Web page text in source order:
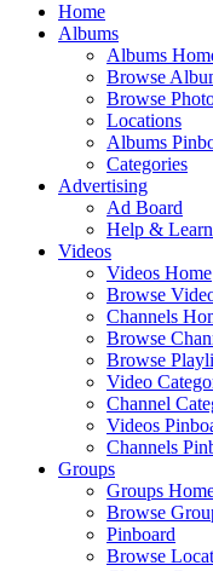
Home
Albums
Albums
Browse
Browse
Locations
Albums
Categories
Advertising
Ad Board
Help &
Videos
Videos Home
Browse
Channels
Browse
Browse
Video
Channel
Videos
Channels
Groups
Groups
Browse
Pinboard
Browse